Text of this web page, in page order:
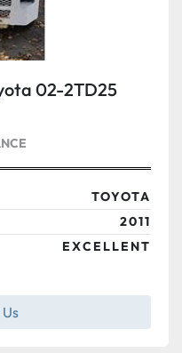
02-2TD25
TOYOTA
2011
EXCELLENT